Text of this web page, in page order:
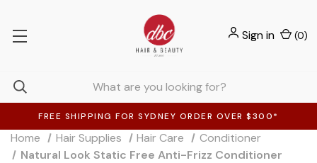
FREE SHIPPING FOR SYDNEY ORDER OVER $300*
Sign in (0)
Home Hair Supplies Hair Care
Conditioner
Natural Look Static Free Anti-Frizz Conditioner